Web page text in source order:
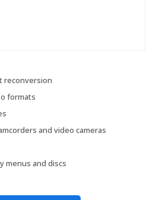
reconversion
formats
and video cameras
menus and discs